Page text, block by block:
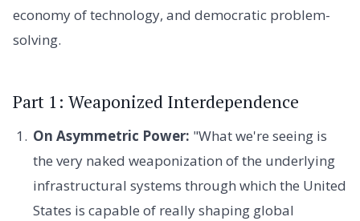
economy of technology, and democratic problem-
solving.
Part 1: Weaponized Interdependence
On Asymmetric Power: "What we're seeing is
the very naked weaponization of the underlying
infrastructural systems through which the United
States is capable of really shaping global